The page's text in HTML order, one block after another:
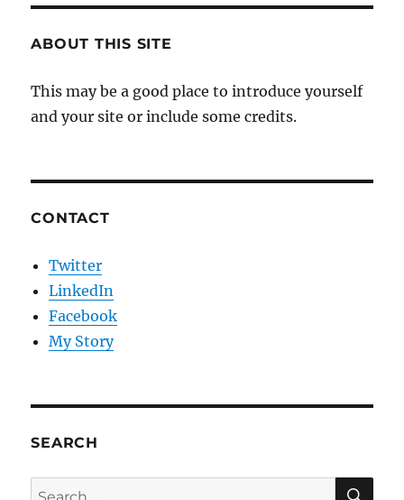
ABOUT THIS SITE
This may be a good place to introduce yourself
and your site or include some credits.
CONTACT
Twitter
LinkedIn
Facebook
My Story
SEARCH
Search